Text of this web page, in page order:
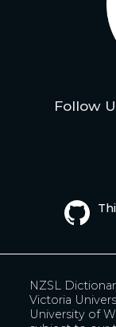
Follow
NZSL
Victoria
University of